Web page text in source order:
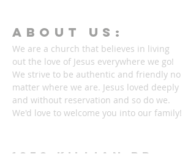
ABOUT Us:
We are a church that believes in living
out the love of Jesus everywhere we go!
We strive to be authentic and friendly no
matter where we are. Jesus loved deeply
and without reservation and so do we.
We'd love to welcome you into our family!